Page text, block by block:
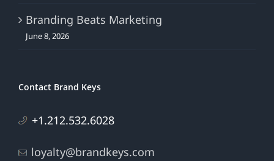
Branding Beats Marketing
June 8, 2026
Contact Brand Keys
+1.212.532.6028
loyalty@brandkeys.com